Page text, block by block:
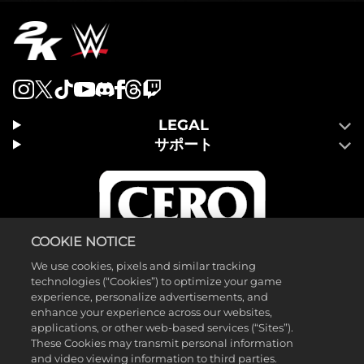
LEGAL
サポート
COOKIE NOTICE
We use cookies, pixels and similar tracking
technologies (“Cookies”) to optimize your game
experience, personalize advertisements, and
enhance your experience across our websites,
applications, or other web-based services (“Sites”).
These Cookies may transmit personal information
and video viewing information to third parties.